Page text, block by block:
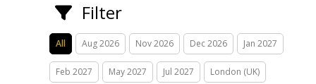
Filter
All Aug 2026 Nov 2026 Dec 2026 Jan 2027
Feb 2027 May 2027 Jul 2027 London (UK)